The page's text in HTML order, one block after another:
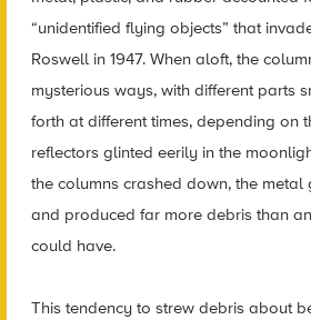
“unidentified flying objects” that
Roswell in 1947. When aloft, the
mysterious ways, with different parts
forth at different times, depending on
reflectors glinted eerily in the
the columns crashed down, the metal
and produced far more debris than
could have.
This tendency to strew debris about